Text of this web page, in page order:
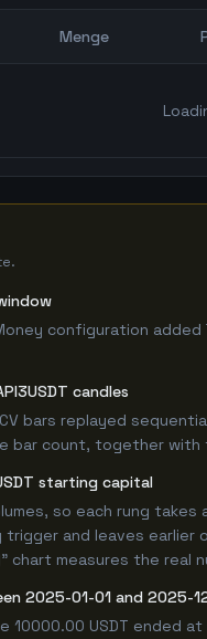
Menge
configuration
candles
bars replayed
bar count, together
starting capital
so each rung
and leaves
chart measures the real
2025-01-01 and 2025-
USDT ended